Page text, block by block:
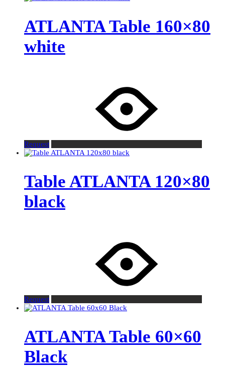
ATLANTA Table 160×80
white
Request
Table ATLANTA 120×80
black
Request
ATLANTA Table 60×60
Black